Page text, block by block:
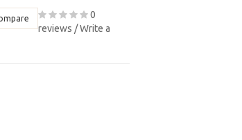
0
reviews /Write a